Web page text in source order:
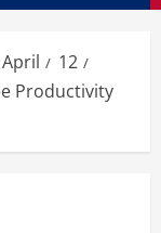
April
12
Productivity